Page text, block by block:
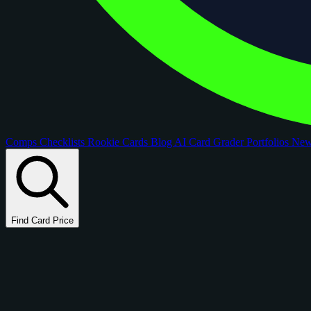
Comps Checklists Rookie Cards Blog AI Card GraderPortfolios
Find Card Price